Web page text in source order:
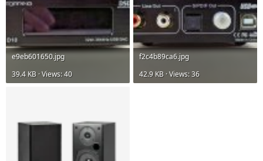
e9eb601650.jpg
39.4 KB · Views: 40
f2c4b89ca6.jpg
42.9 KB · Views: 36